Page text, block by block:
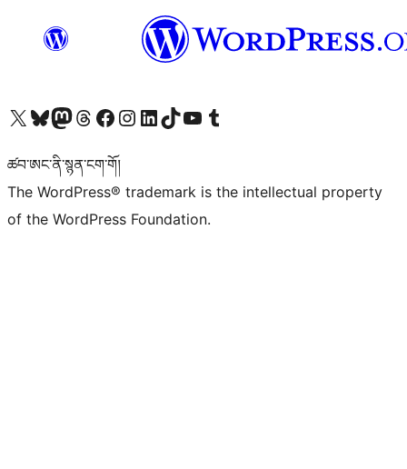
Visit our X (formerly Twitter) account
Visit our Bluesky account
Visit our Mastodon account
Visit our Threads account
Visit our Facebook page
Visit our Instagram account
Visit our LinkedIn account
Visit our TikTok account
Visit our YouTube channel
Visit our Tumblr account
ཚབ་ཨང་ནི་སྙན་ངག་གོ།
The WordPress® trademark is the intellectual property
of the WordPress Foundation.